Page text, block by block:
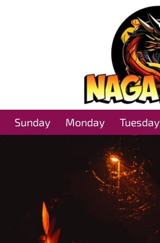
Sunday Monday Tuesday